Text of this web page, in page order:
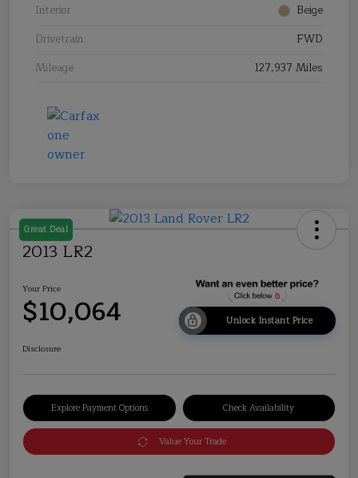
Interior
Beige
Drivetrain
FWD
Mileage
127,937 Miles
Great Deal
2013 LR2
Your Price
$10,064 Unlock Instant Price
Disclosure
Explore Payment Options Check Availability
Value Your Trade